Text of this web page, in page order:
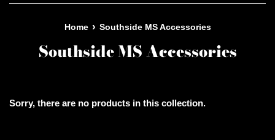
Home › Southside MS Accessories
Southside MS Accessories
Sorry, there are no products in this collection.